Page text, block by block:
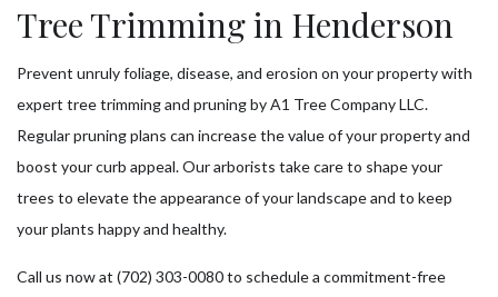
Tree Trimming in Henderson
Prevent unruly foliage, disease, and erosion on your property with
expert tree trimming and pruning by A1 Tree Company LLC.
Regular pruning plans can increase the value of your property and
boost your curb appeal. Our arborists take care to shape your
trees to elevate the appearance of your landscape and to keep
your plants happy and healthy.
Call us now at (702) 303-0080 to schedule a commitment-free